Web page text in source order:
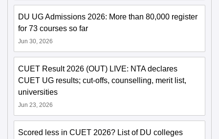
DU UG Admissions 2026: More than 80,000 register
for 73 courses so far
Jun 30, 2026
CUET Result 2026 (OUT) LIVE: NTA declares
CUET UG results; cut-offs, counselling, merit list,
universities
Jun 23, 2026
Scored less in CUET 2026? List of DU colleges